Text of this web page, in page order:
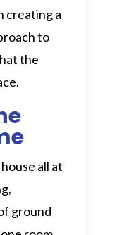
creating a
to
the
all at
ground